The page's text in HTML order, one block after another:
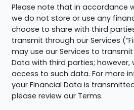
Please note that in accordance
we do not store or use any
choose to share with third
transmit through our Services
may use our Services to
Data with third parties; however,
access to such data. For more
your Financial Data is
please review our Terms.